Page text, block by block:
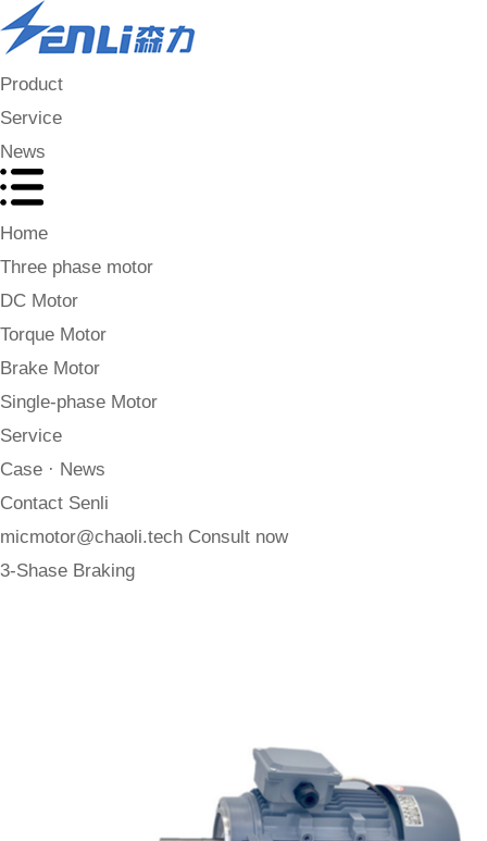
Product
Service
News
Home
Three phase motor
DC Motor
Torque Motor
Brake Motor
Single-phase Motor
Service
Case · News
Contact Senli
micmotor@chaoli.tech Consult now
3-Shase Braking